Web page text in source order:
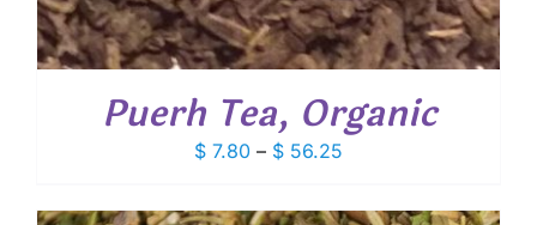
Puerh Tea, Organic
$ 7.80 – $ 56.25
$ 7.80